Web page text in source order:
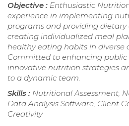
Objective : Enthusiastic
experience in implementing
programs and providing
creating individualized meal
healthy eating habits in diverse
Committed to enhancing
innovative nutrition strategies
to a dynamic team.
Skills : Nutritional Assessment,
Data Analysis Software, Client
Creativity